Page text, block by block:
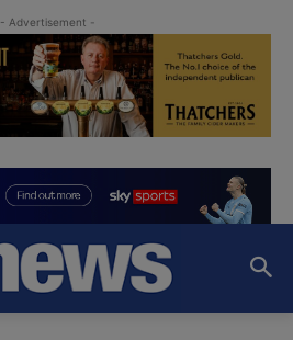
- Advertisement -